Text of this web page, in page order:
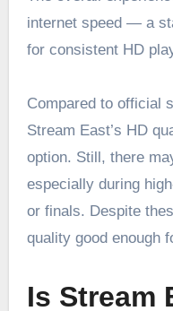
internet speed — a
for consistent HD
Compared to official
Stream East’s HD
option. Still, there
especially during
or finals. Despite
quality good enough
Is Stream